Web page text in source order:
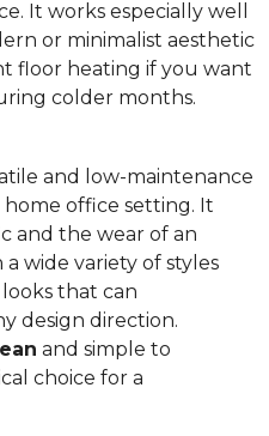
It works especially well
or minimalist aesthetic
floor heating if you want
colder months.
and low-maintenance
office setting. It
and the wear of an
wide variety of styles
that can
design direction.
and simple to
choice for a